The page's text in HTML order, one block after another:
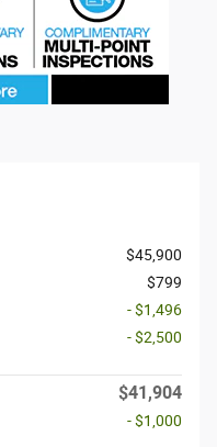
$45,900
$799
- $1,496
- $2,500
$41,904
- $1,000